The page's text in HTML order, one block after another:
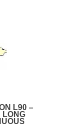
L90 –
LONG